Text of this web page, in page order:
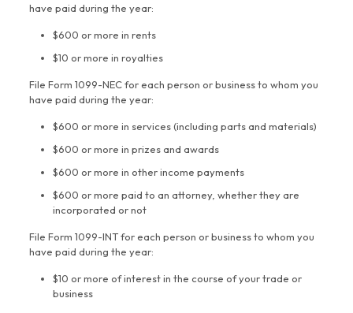
have paid during the year:
$600 or more in rents
$10 or more in royalties
File Form 1099-NEC for each person or business to whom you
have paid during the year:
$600 or more in services (including parts and materials)
$600 or more in prizes and awards
$600 or more in other income payments
$600 or more paid to an attorney, whether they are
incorporated or not
File Form 1099-INT for each person or business to whom you
have paid during the year:
$10 or more of interest in the course of your trade or
business